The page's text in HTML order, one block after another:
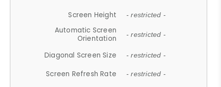
Screen Height - restricted -
Automatic Screen
Orientation
- restricted -
Diagonal Screen Size - restricted -
Screen Refresh Rate - restricted -